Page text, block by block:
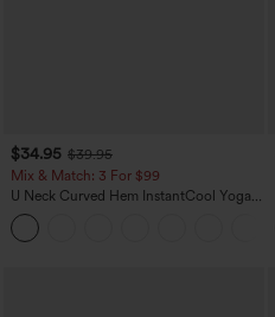
$34.95 $39.95
Mix & Match: 3 For $99
U Neck Curved Hem InstantCool Yoga
Tank Top-UPF50+